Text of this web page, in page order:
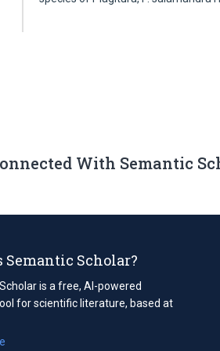
With Semantic
Semantic Scholar?
is a free, AI-powered
for scientific literature, based at